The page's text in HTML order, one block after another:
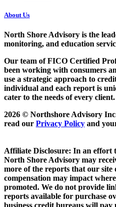
About Us
North Shore Advisory is the
monitoring, and education
Our team of FICO Certified
been working with consumers
use a strategic approach to
individual and each report is
cater to the needs of every client.
2026 © Northshore Advisory
read our Privacy Policy and
Affiliate Disclosure: In an effort
North Shore Advisory may
more of the reports that our site
compensation may impact
promoted. We do not provide
reports available for purchase